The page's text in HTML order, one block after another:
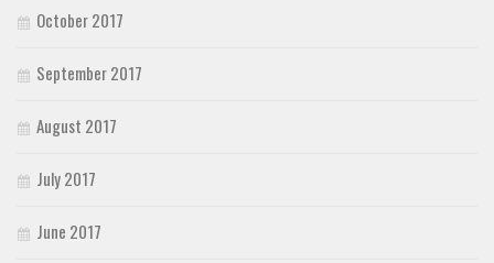
October 2017
September 2017
August 2017
July 2017
June 2017